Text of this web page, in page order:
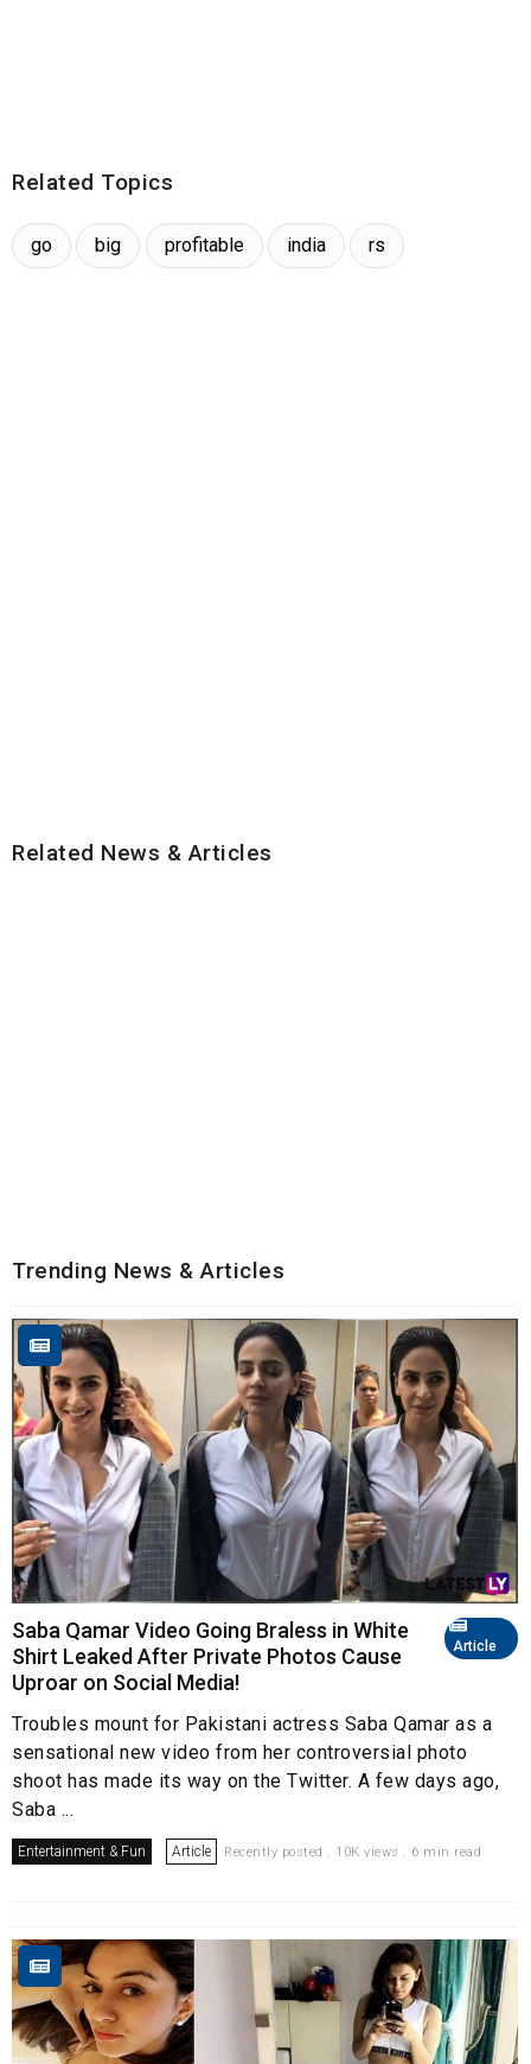
Related Topics
go big profitable india rs
Related News & Articles
Trending News & Articles
Article
Saba Qamar Video Going Braless in White
Shirt Leaked After Private Photos Cause
Uproar on Social Media!
Troubles mount for Pakistani actress Saba Qamar as a
sensational new video from her controversial photo
shoot has made its way on the Twitter. A few days ago,
Saba ...
Entertainment & Fun Article Recently posted . 10K views . 6 min read